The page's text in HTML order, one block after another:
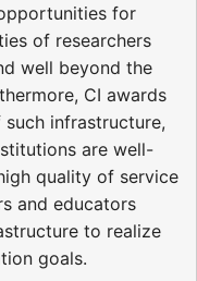
for
of researchers
well beyond the
CI awards
infrastructure,
are well-
quality of service
and educators
to realize
goals.